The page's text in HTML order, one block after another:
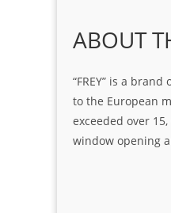
ABOUT
“FREY” is a
to the European
exceeded over
window opening